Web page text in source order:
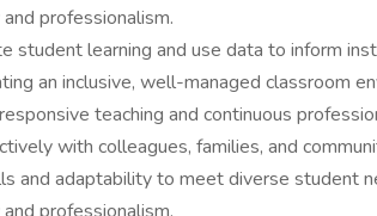
professionalism.
student learning and use data to inform
an inclusive, well-managed classroom
teaching and continuous
with colleagues, families, and
and adaptability to meet diverse student